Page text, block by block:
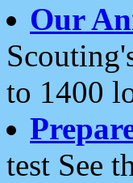
Our
to 1400
test See